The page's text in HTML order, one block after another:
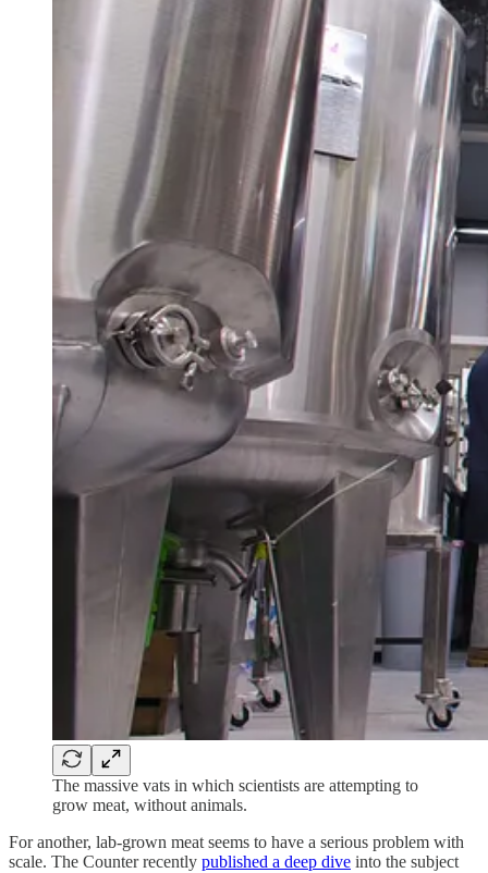
The massive vats in which scientists are attempting to
grow meat, without animals.
For another, lab-grown meat seems to have a serious problem with
scale. The Counter recently published a deep dive into the subject